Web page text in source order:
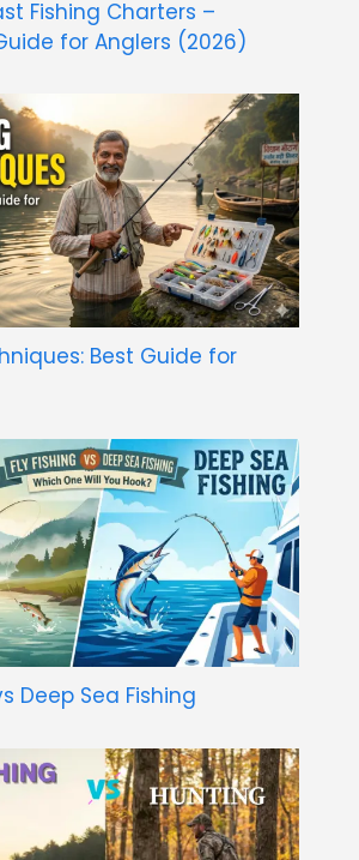
Fishing Charters –
for Anglers (2026)
Best Guide for
Deep Sea Fishing